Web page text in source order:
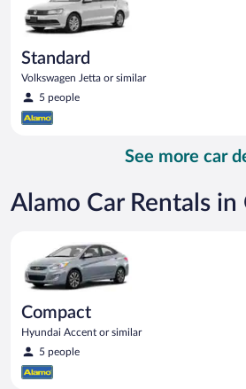
Standard
Volkswagen Jetta or similar
5 people
See more car
Alamo Car Rentals
Compact
Hyundai Accent or similar
5 people